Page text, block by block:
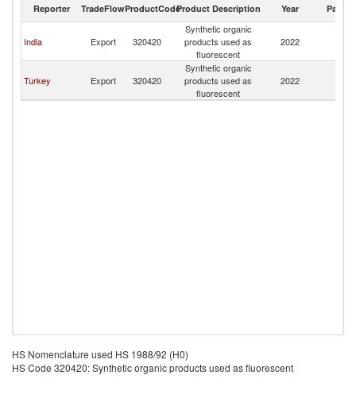
Reporter TradeFlowProductCodeProduct Description Year Partner
India Export 320420
Synthetic organic
products used as
fluorescent
2022
Turkey Export 320420
Synthetic organic
products used as
fluorescent
2022
HS Nomenclature used HS 1988/92 (H0)
HS Code 320420: Synthetic organic products used as fluorescent